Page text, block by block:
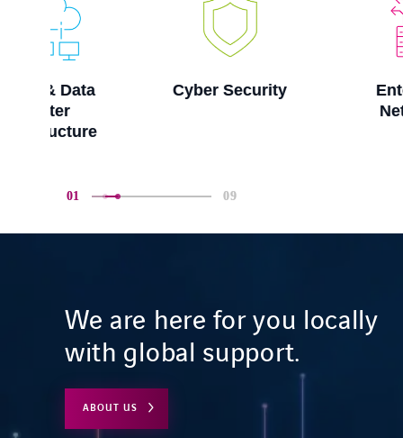
Cyber Security
Enterprise
01 09
We are here for you locally
with global support.
ABOUT US